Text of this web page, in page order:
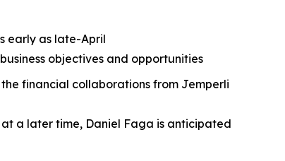
early as late-April
objectives and opportunities
financial collaborations from Jemperli
a later time, Daniel Faga is anticipated